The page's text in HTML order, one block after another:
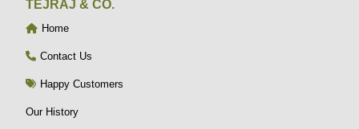
TEJRAJ & CO.
Home
Contact Us
Happy Customers
Our History